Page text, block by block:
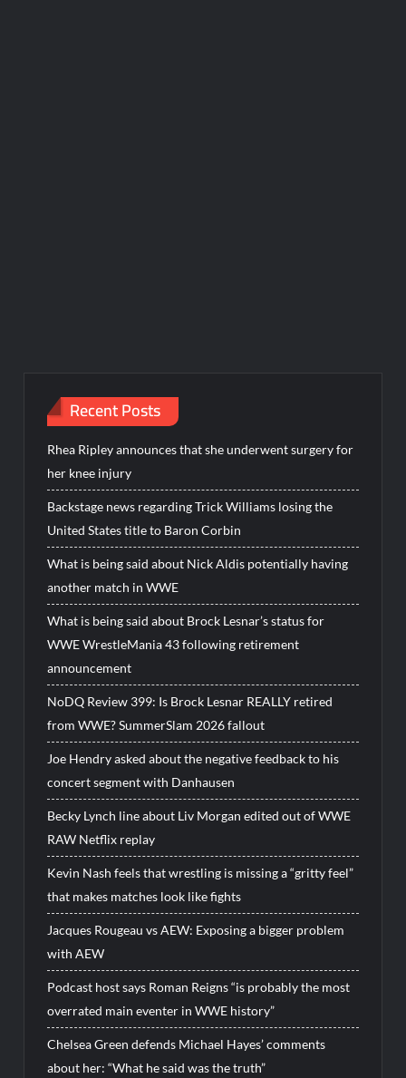
Recent Posts
Rhea Ripley announces that she underwent surgery for
her knee injury
Backstage news regarding Trick Williams losing the
United States title to Baron Corbin
What is being said about Nick Aldis potentially having
another match in WWE
What is being said about Brock Lesnar’s status for
WWE WrestleMania 43 following retirement
announcement
NoDQ Review 399: Is Brock Lesnar REALLY retired
from WWE? SummerSlam 2026 fallout
Joe Hendry asked about the negative feedback to his
concert segment with Danhausen
Becky Lynch line about Liv Morgan edited out of WWE
RAW Netflix replay
Kevin Nash feels that wrestling is missing a “gritty feel”
that makes matches look like fights
Jacques Rougeau vs AEW: Exposing a bigger problem
with AEW
Podcast host says Roman Reigns “is probably the most
overrated main eventer in WWE history”
Chelsea Green defends Michael Hayes’ comments
about her: “What he said was the truth”